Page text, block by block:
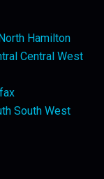
Hamilton
Central West
South West